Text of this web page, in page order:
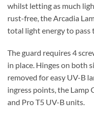
whilst letting as much
rust-free, the Arcadia
total light energy to pass
The guard requires 4
in place. Hinges on both
removed for easy UV-B
ingress points, the Lamp
and Pro T5 UV-B units.